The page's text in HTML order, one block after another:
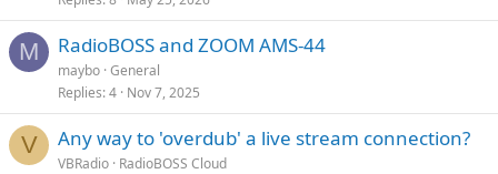
M RadioBOSS and ZOOM AMS-44
maybo General
Replies 4 Nov 7, 2025
V Any way to 'overdub' a live stream connection?
VBRadio RadioBOSS Cloud